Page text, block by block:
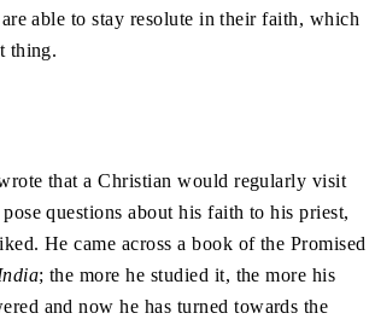
able to stay resolute in their faith, which
thing.
that a Christian would regularly visit
questions about his faith to his priest,
He came across a book of the Promised
; the more he studied it, the more his
and now he has turned towards the